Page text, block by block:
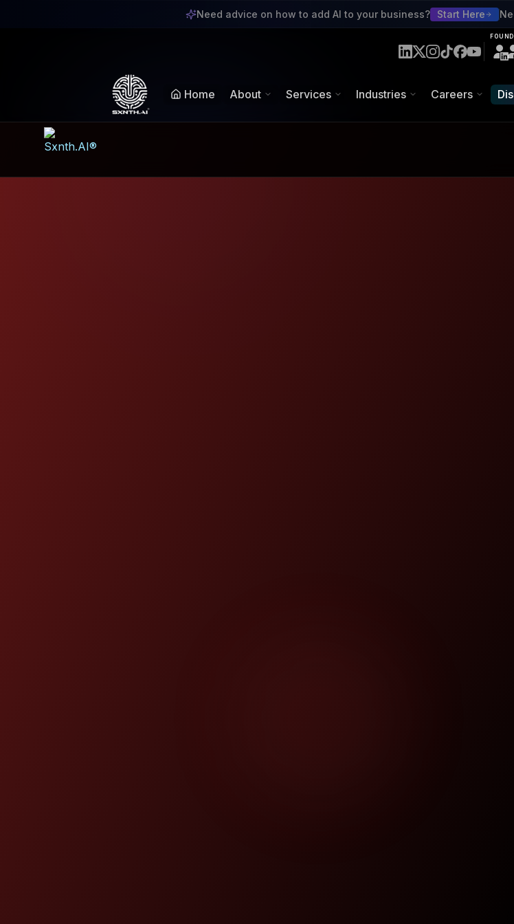
Sxnth.AI® - AI-Powered Talent
Need advice on how to add AI to your business? Start Here
Home About Services Industries Careers